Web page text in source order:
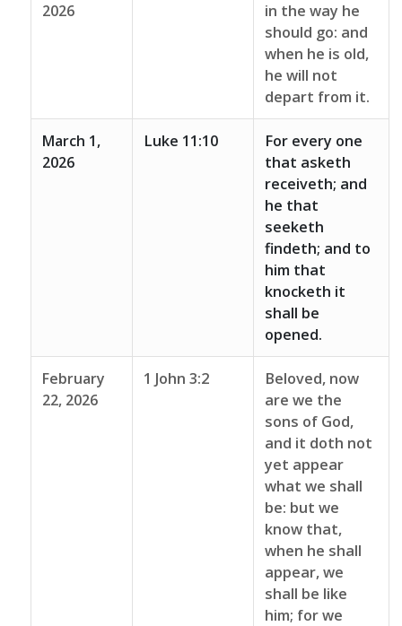
2026
in the way he
should go: and
when he is old,
he will not
depart from it.
March 1,
2026
Luke 11:10
For every one
that asketh
receiveth; and
he that
seeketh
findeth; and to
him that
knocketh it
shall be
opened.
February
22, 2026
1 John 3:2
Beloved, now
are we the
sons of God,
and it doth not
yet appear
what we shall
be: but we
know that,
when he shall
appear, we
shall be like
him; for we